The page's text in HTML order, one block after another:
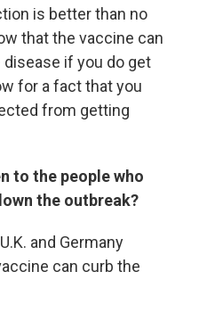
is better than no
that the vaccine can
if you do get
for a fact that you
from getting
to the people who
the outbreak?
and Germany
can curb the